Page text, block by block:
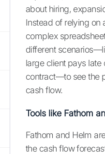
about hiring,
Instead of relying on
complex
different
large client pays late
contract—to see the
cash flow.
Tools like Fathom
Fathom and Helm
the cash flow